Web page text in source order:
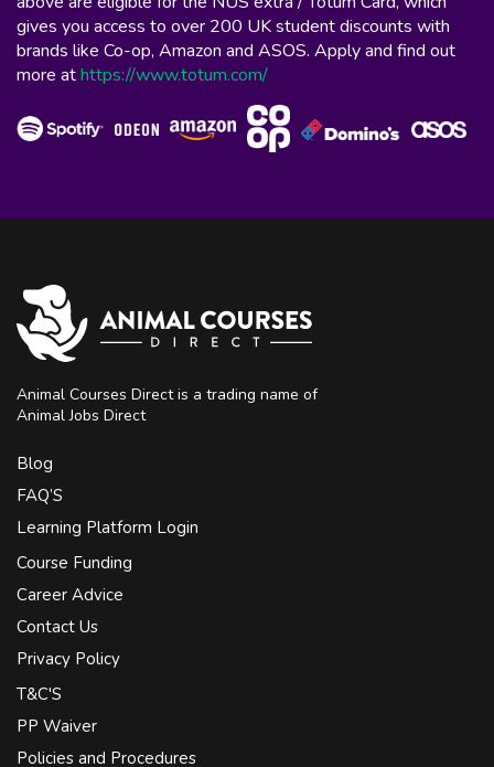
gives you access to over 200 UK student discounts with
brands like Co-op, Amazon and ASOS. Apply and find out
more athttps://www.totum.com/
Animal Courses Direct is a trading name of
Animal Jobs Direct
Blog
FAQ’S
Learning Platform Login
Course Funding
Career Advice
Contact Us
Privacy Policy
T&C'S
PP Waiver
Policies and Procedures